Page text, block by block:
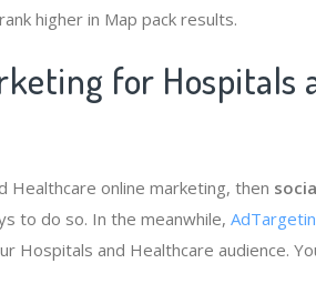
higher in Map pack results.
for Hospitals
Healthcare online marketing, then
to do so. In the meanwhile,
Hospitals and Healthcare audience.